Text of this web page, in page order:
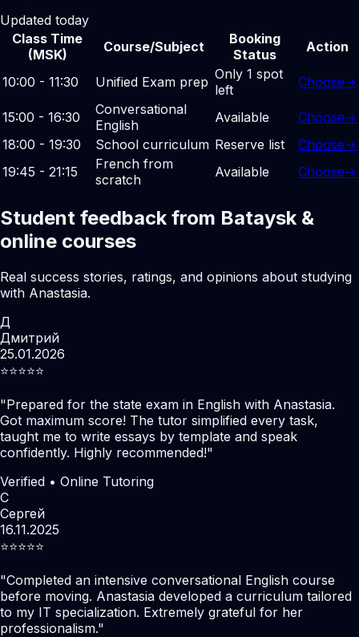
Updated today
Class Time
(MSK)
Course/Subject
Booking
Status
Action
10:00 - 11:30 Unified Exam prep Only 1 spot
left
Choose→
15:00 - 16:30
Conversational
English
Available Choose→
18:00 - 19:30
School curriculum Reserve list Choose→
19:45 - 21:15
French from
scratch
Available Choose→
Student feedback from Bataysk &
online courses
Real success stories, ratings, and opinions about studying
with Anastasia.
Д
Дмитрий
25.01.2026
⭐️⭐️⭐️⭐️⭐️
"Prepared for the state exam in English with Anastasia.
Got maximum score! The tutor simplified every task,
taught me to write essays by template and speak
confidently. Highly recommended!"
Verified • Online Tutoring
С
Сергей
16.11.2025
⭐️⭐️⭐️⭐️⭐️
"Completed an intensive conversational English course
before moving. Anastasia developed a curriculum tailored
to my IT specialization. Extremely grateful for her
professionalism."